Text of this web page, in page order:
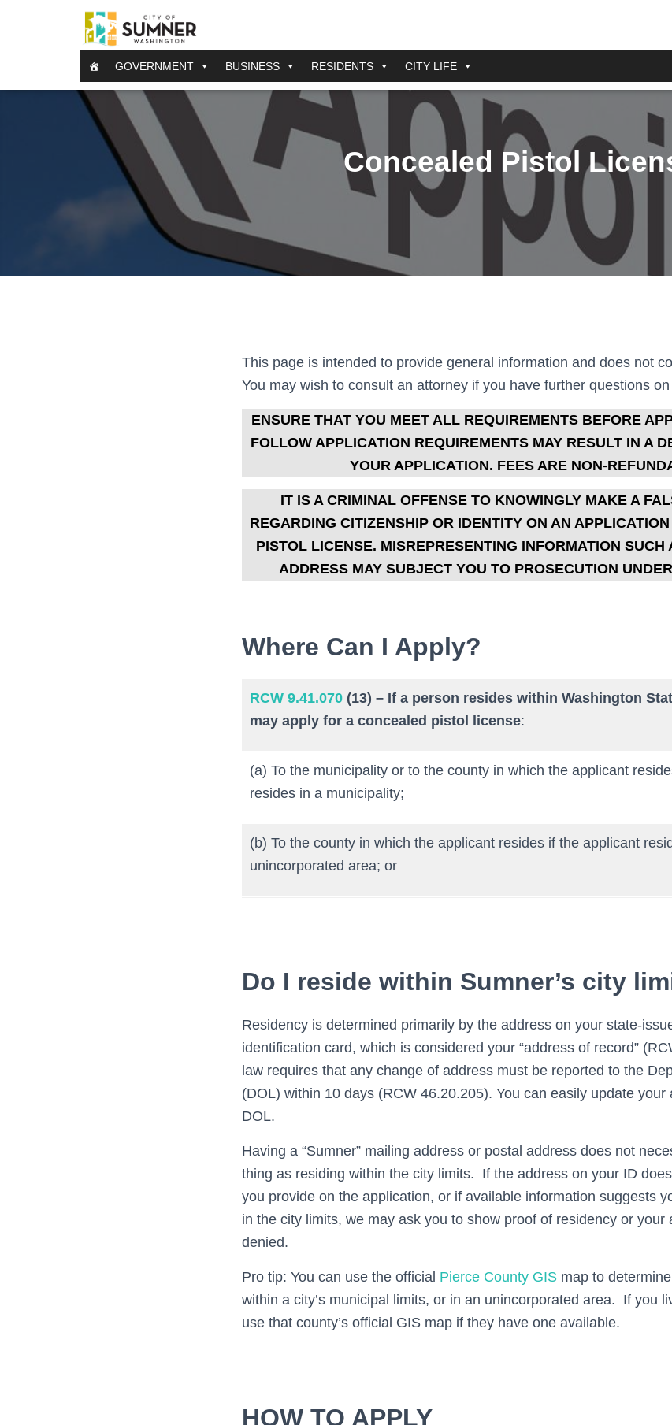
GOVERNMENT BUSINESS RESIDENTS CITY LIFE
Concealed Pistol
This page is intended to provide general information and does not
You may wish to consult an attorney if you have further questions
ENSURE THAT YOU MEET ALL REQUIREMENTS BEFORE
FOLLOW APPLICATION REQUIREMENTS MAY RESULT IN A
YOUR APPLICATION. FEES ARE NON-
IT IS A CRIMINAL OFFENSE TO KNOWINGLY MAKE A
REGARDING CITIZENSHIP OR IDENTITY ON AN
PISTOL LICENSE. MISREPRESENTING INFORMATION SUCH
ADDRESS MAY SUBJECT YOU TO PROSECUTION
Where Can I Apply?
RCW 9.41.070 (13) – If a person resides within Washington
may apply for a concealed pistol license:
(a) To the municipality or to the county in which the applicant
resides in a municipality;
(b) To the county in which the applicant resides if the applicant
unincorporated area; or
Do I reside within Sumner’s city
Residency is determined primarily by the address on your state-
identification card, which is considered your “address of record”
law requires that any change of address must be reported to the
(DOL) within 10 days (RCW 46.20.205). You can easily update your
DOL.
Having a “Sumner” mailing address or postal address does not
thing as residing within the city limits. If the address on your ID
you provide on the application, or if available information suggests
in the city limits, we may ask you to show proof of residency or your
denied.
Pro tip: You can use the official Pierce County GIS map to
within a city’s municipal limits, or in an unincorporated area. If you
use that county’s official GIS map if they have one available.
HOW TO APPLY